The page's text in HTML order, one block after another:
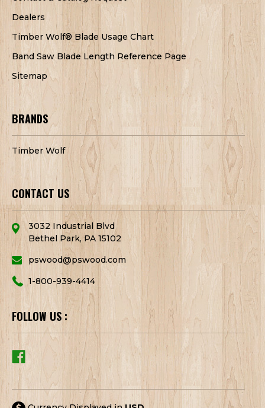
Dealers
Timber Wolf® Blade Usage Chart
Band Saw Blade Length Reference Page
Sitemap
BRANDS
Timber Wolf
CONTACT US
3032 Industrial Blvd
Bethel Park, PA 15102
pswood@pswood.com
1-800-939-4414
FOLLOW US :